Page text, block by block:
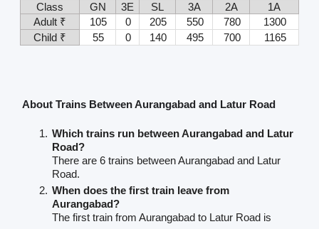
Class
GN 3E SL 3A 2A
1A
Adult ₹
105 0 205 550 780
1300
Child ₹
55 0 140 495 700 1165
About Trains Between Aurangabad and Latur Road
Which trains run between Aurangabad and Latur
Road?
There are 6 trains between Aurangabad and Latur
Road.
When does the first train leave from
Aurangabad?
The first train from Aurangabad to Latur Road is